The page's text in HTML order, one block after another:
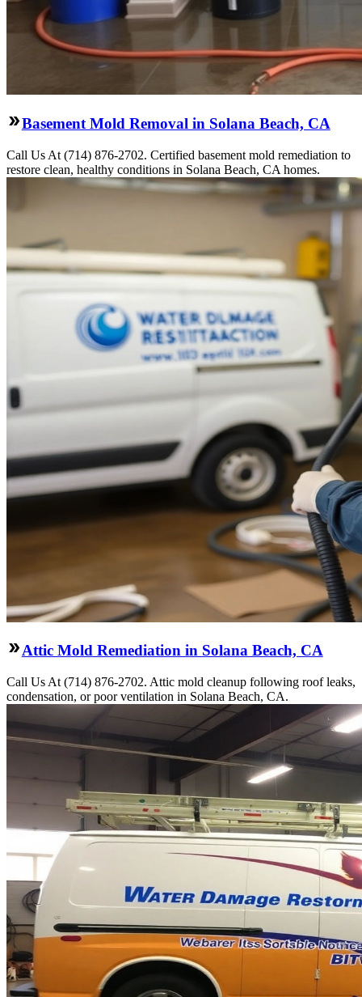
Basement Mold Removal in Solana Beach, CA
Call Us At (714) 876-2702. Certified basement mold remediation to
restore clean, healthy conditions in Solana Beach, CA homes.
Attic Mold Remediation in Solana Beach, CA
Call Us At (714) 876-2702. Attic mold cleanup following roof leaks,
condensation, or poor ventilation in Solana Beach, CA.